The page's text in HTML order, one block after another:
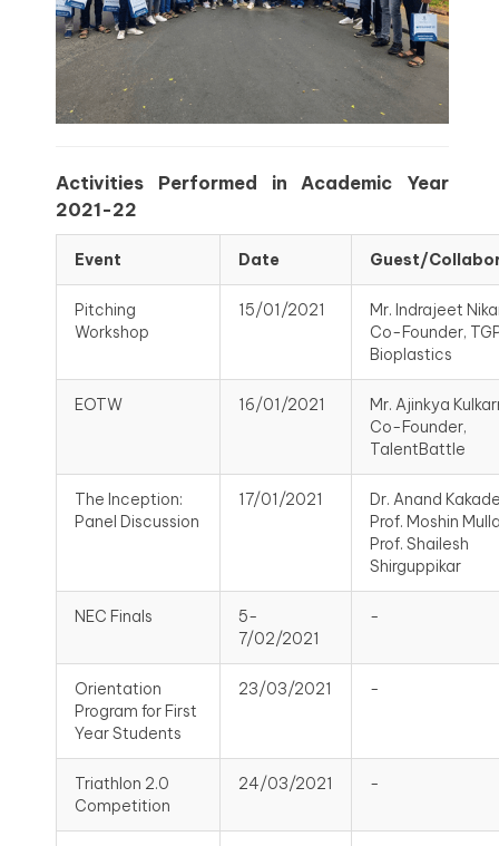
Activities Performed in Academic Year
2021-22
Event Date Guest/
Pitching
Workshop
15/01/2021
Mr. Indrajeet
Co-Founder,
Bioplastics
EOTW 16/01/2021
Mr. Ajinkya
Co-Founder,
TalentBattle
The Inception:
Panel Discussion
17/01/2021
Dr. Anand
Prof. Moshin
Prof. Shailesh
Shirguppikar
NEC Finals
5-
7/02/2021
-
Orientation
Program for First
Year Students
23/03/2021 -
Triathlon 2.0
Competition
24/03/2021 -